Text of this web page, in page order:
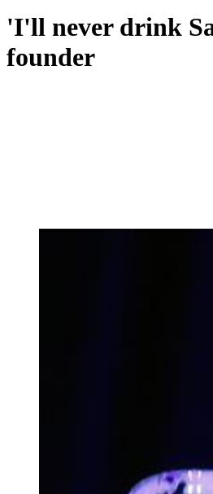
'I'll never drink
founder